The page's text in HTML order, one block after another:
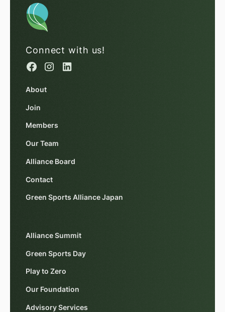
Connect with us!
About
Join
Members
Our Team
Alliance Board
Contact
Green Sports Alliance Japan
Alliance Summit
Green Sports Day
Play to Zero
Our Foundation
Advisory Services